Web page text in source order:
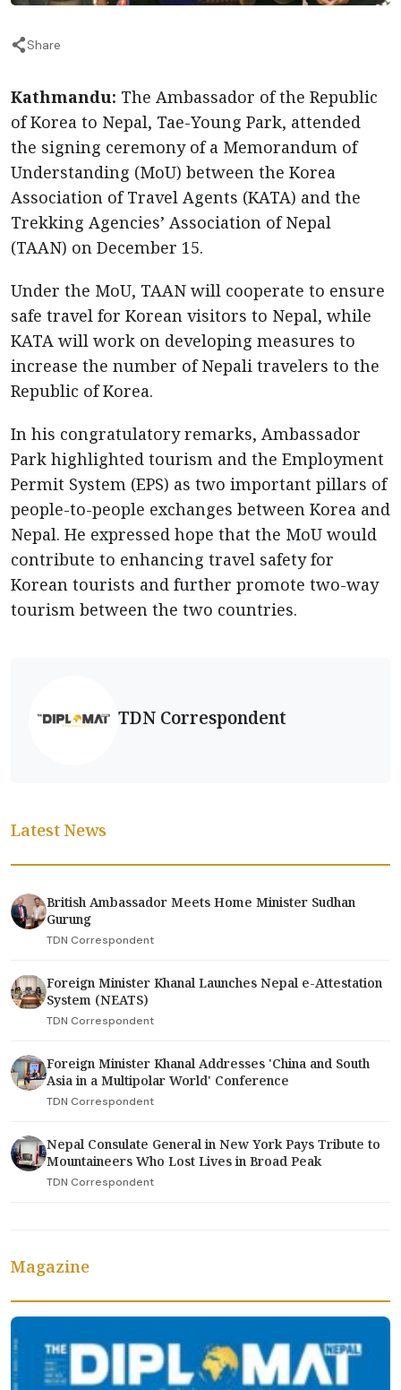
Share
Kathmandu: The Ambassador of the Republic
of Korea to Nepal, Tae-Young Park, attended
the signing ceremony of a Memorandum of
Understanding (MoU) between the Korea
Association of Travel Agents (KATA) and the
Trekking Agencies’ Association of Nepal
(TAAN) on December 15.
Under the MoU, TAAN will cooperate to ensure
safe travel for Korean visitors to Nepal, while
KATA will work on developing measures to
increase the number of Nepali travelers to the
Republic of Korea.
In his congratulatory remarks, Ambassador
Park highlighted tourism and the Employment
Permit System (EPS) as two important pillars of
people-to-people exchanges between Korea and
Nepal. He expressed hope that the MoU would
contribute to enhancing travel safety for
Korean tourists and further promote two-way
tourism between the two countries.
TDN Correspondent
Latest News
British Ambassador Meets Home Minister Sudhan
Gurung
TDN Correspondent
Foreign Minister Khanal Launches Nepal e-Attestation
System (NEATS)
TDN Correspondent
Foreign Minister Khanal Addresses 'China and South
Asia in a Multipolar World' Conference
TDN Correspondent
Nepal Consulate General in New York Pays Tribute to
Mountaineers Who Lost Lives in Broad Peak
TDN Correspondent
Magazine